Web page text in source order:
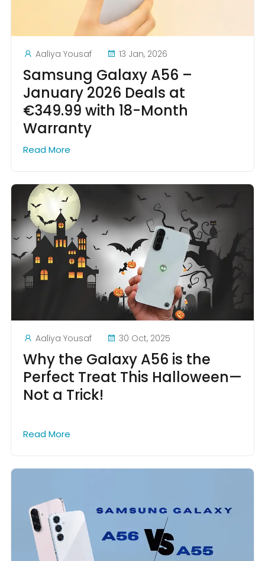
Aaliya Yousaf 13 Jan, 2026
Samsung Galaxy A56 –
January 2026 Deals at
€349.99 with 18-Month
Warranty
Read More
Aaliya Yousaf 30 Oct, 2025
Why the Galaxy A56 is the
Perfect Treat This Halloween—
Not a Trick!
Read More